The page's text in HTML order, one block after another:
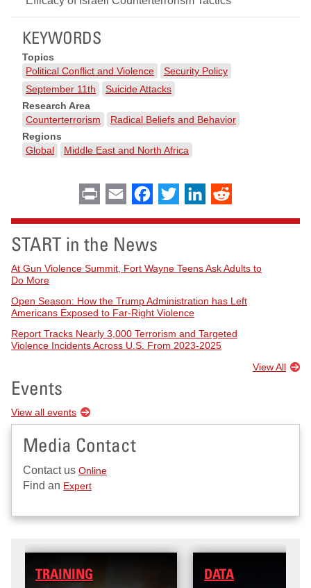
KEYWORDS
Topics
Political Conflict and Violence
Security Policy
September 11th
Suicide Attacks
Research Area
Counterterrorism
Radical Beliefs and Behavior
Regions
Global
Middle East and North Africa
Print Email Facebook
Twitter LinkedIn
START in the News
At Gun Violence Summit, Fort Wayne Teens Ask Adults to
Do More
Open Season: How the Trump Administration has Left
Americans Exposed to Far-Right Violence
Report Tracks Nearly 3,000 Terrorism and Targeted
Violence Incidents Across U.S. From 2023-2025
View All
Events
View all events
Media Contact
Contact us Online
Find an Expert